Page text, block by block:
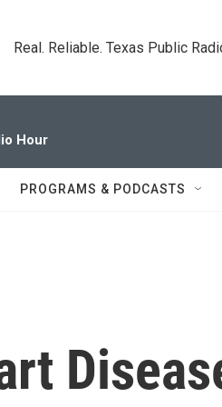
Real. Reliable. Texas Public
Hour
PROGRAMS & PODCASTS